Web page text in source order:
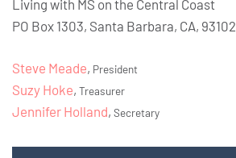
Living with MS on the Central Coast
PO Box 1303, Santa Barbara, CA, 93102
Steve Meade, President
Suzy Hoke, Treasurer
Jennifer Holland, Secretary